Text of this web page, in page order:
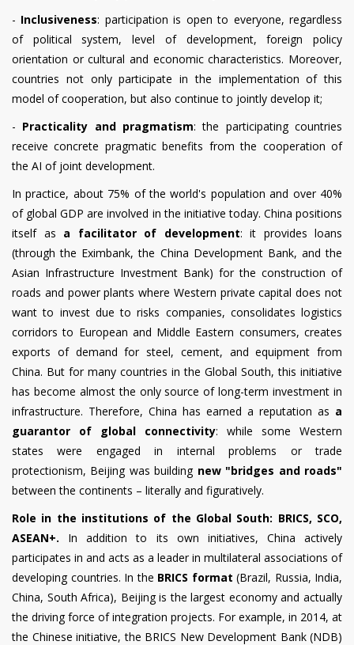
- Inclusiveness: participation is open to everyone, regardless
of political system, level of development, foreign policy
orientation or cultural and economic characteristics. Moreover,
countries not only participate in the implementation of this
model of cooperation, but also continue to jointly develop it;
- Practicality and pragmatism: the participating countries
receive concrete pragmatic benefits from the cooperation of
the AI of joint development.
In practice, about 75% of the world's population and over 40%
of global GDP are involved in the initiative today. China positions
itself as a facilitator of development: it provides loans
(through the Eximbank, the China Development Bank, and the
Asian Infrastructure Investment Bank) for the construction of
roads and power plants where Western private capital does not
want to invest due to risks companies, consolidates logistics
corridors to European and Middle Eastern consumers, creates
exports of demand for steel, cement, and equipment from
China. But for many countries in the Global South, this initiative
has become almost the only source of long-term investment in
infrastructure. Therefore, China has earned a reputation as a
guarantor of global connectivity: while some Western
states were engaged in internal problems or trade
protectionism, Beijing was building new "bridges and roads"
between the continents – literally and figuratively.
Role in the institutions of the Global South: BRICS, SCO,
ASEAN+. In addition to its own initiatives, China actively
participates in and acts as a leader in multilateral associations of
developing countries. In the BRICS format (Brazil, Russia, India,
China, South Africa), Beijing is the largest economy and actually
the driving force of integration projects. For example, in 2014, at
the Chinese initiative, the BRICS New Development Bank (NDB)